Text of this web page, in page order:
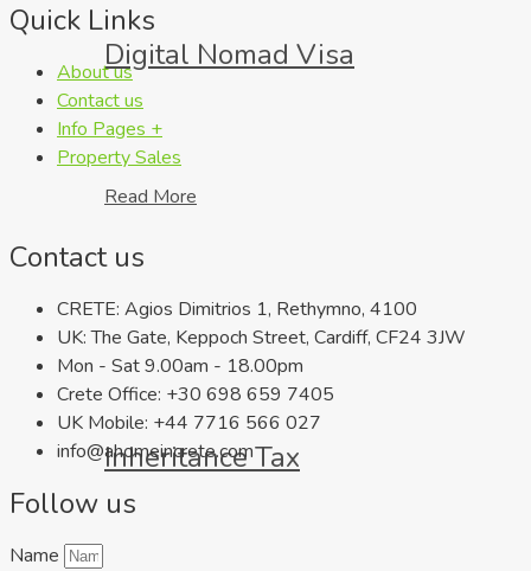
Digital Nomad Visa
Read More
Inheritance Tax
Quick Links
About us
Contact us
Info Pages +
Property Sales
Contact us
CRETE: Agios Dimitrios 1, Rethymno, 4100
UK: The Gate, Keppoch Street, Cardiff, CF24 3JW
Mon - Sat 9.00am - 18.00pm
Crete Office: +30 698 659 7405
UK Mobile: +44 7716 566 027
info@ahomeincrete.com
Follow us
Name